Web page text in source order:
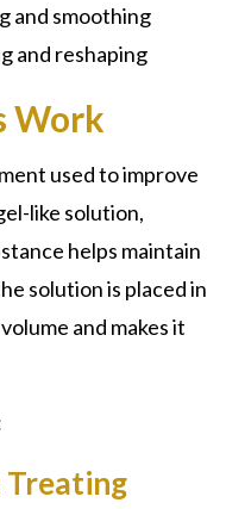
and smoothing
and reshaping
Work
used to improve
like solution,
helps maintain
solution is placed in
and makes it
Treating